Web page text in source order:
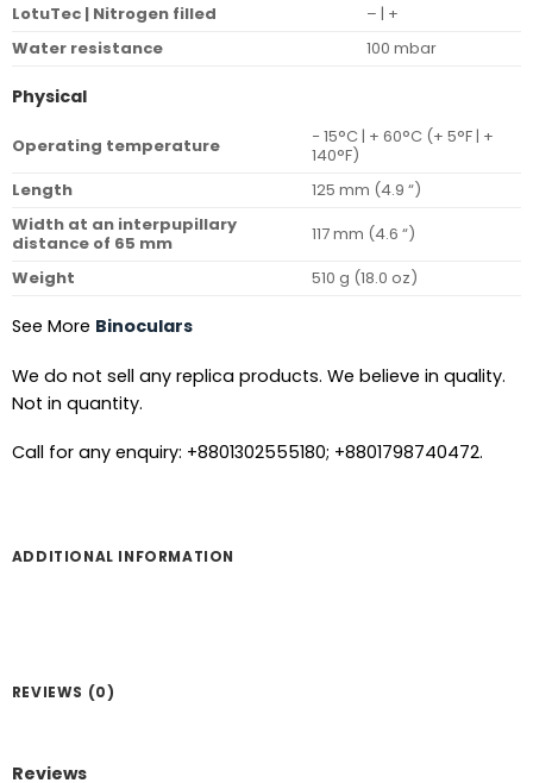
LotuTec | Nitrogen filled
– | +
Water resistance
100 mbar
Physical
Operating temperature
− 15°C | + 60°C (+ 5°F | +
140°F)
Length
125 mm (4.9 “)
Width at an interpupillary
distance of 65 mm
117 mm (4.6 “)
Weight
510 g (18.0 oz)
See More Binoculars
We do not sell any replica products. We believe in quality.
Not in quantity.
Call for any enquiry: +8801302555180; +8801798740472.
ADDITIONAL INFORMATION
REVIEWS (0)
Reviews